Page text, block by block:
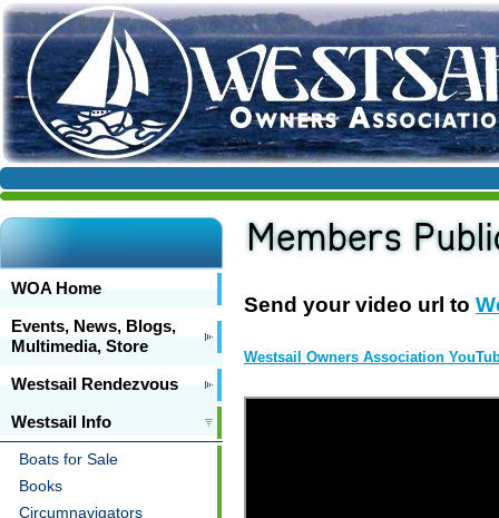
WOA Home
Events, News, Blogs,
Multimedia, Store
Westsail Rendezvous
Westsail Info
Boats for Sale
Books
Circumnavigators
Send your video url to
Westsail Owners Association